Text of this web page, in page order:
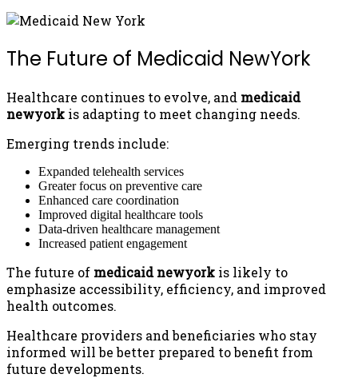
The Future of Medicaid NewYork
Healthcare continues to evolve, and medicaid
newyork is adapting to meet changing needs.
Emerging trends include:
Expanded telehealth services
Greater focus on preventive care
Enhanced care coordination
Improved digital healthcare tools
Data-driven healthcare management
Increased patient engagement
The future of medicaid newyork is likely to
emphasize accessibility, efficiency, and improved
health outcomes.
Healthcare providers and beneficiaries who stay
informed will be better prepared to benefit from
future developments.